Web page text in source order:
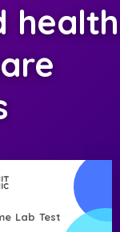
health
Lab Test